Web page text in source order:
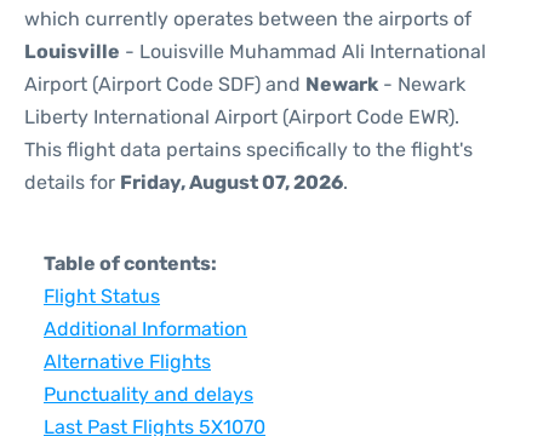
which currently operates between the airports of
Louisville - Louisville Muhammad Ali International
Airport (Airport Code SDF) and Newark - Newark
Liberty International Airport (Airport Code EWR).
This flight data pertains specifically to the flight's
details for Friday, August 07, 2026.
Table of contents:
Flight Status
Additional Information
Alternative Flights
Punctuality and delays
Last Past Flights 5X1070